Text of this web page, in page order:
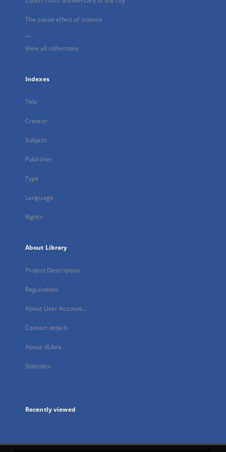
The social effect of science
...
View all collections
Indexes
Title
Creator
Subject
Publisher
Type
Language
Rights
About Library
Project Description
Regulations
About User Account...
Contact details
About dLibra
Statistics
Recently viewed